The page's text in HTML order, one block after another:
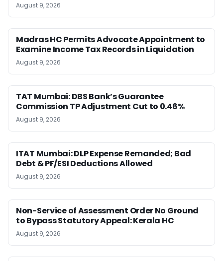
August 9, 2026
Madras HC Permits Advocate Appointment to
Examine Income Tax Records in Liquidation
August 9, 2026
TAT Mumbai: DBS Bank’s Guarantee
Commission TP Adjustment Cut to 0.46%
August 9, 2026
ITAT Mumbai: DLP Expense Remanded; Bad
Debt & PF/ESI Deductions Allowed
August 9, 2026
Non-Service of Assessment Order No Ground
to Bypass Statutory Appeal: Kerala HC
August 9, 2026